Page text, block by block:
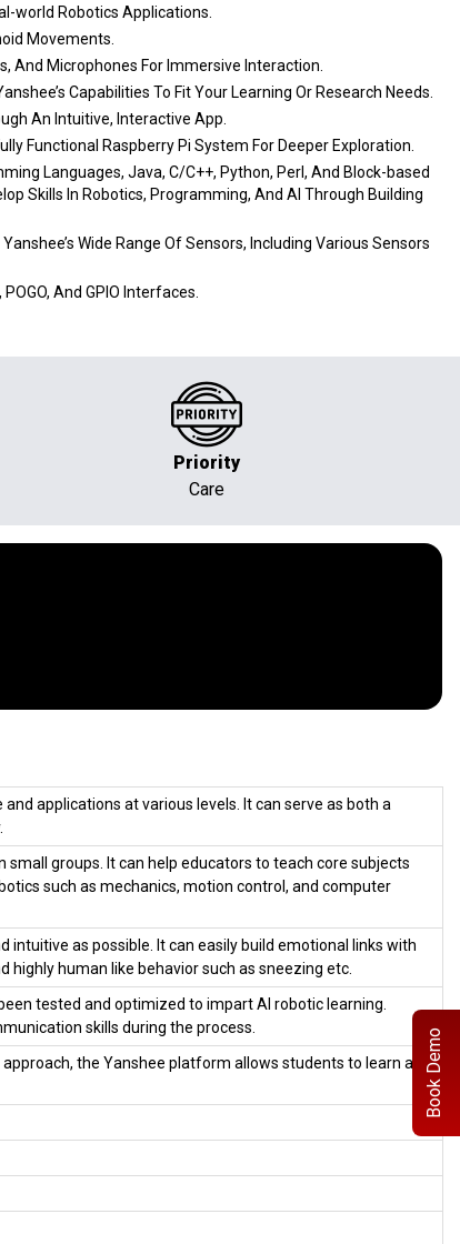
Book Demo
world Robotics Applications.
Movements.
And Microphones For Immersive Interaction.
Capabilities To Fit Your Learning Or Research Needs.
An Intuitive, Interactive App.
Functional Raspberry Pi System For Deeper Exploration.
Languages, Java, C/C++, Python, Perl, And Block-based
Skills In Robotics, Programming, And AI Through Building
Wide Range Of Sensors, Including Various Sensors
And GPIO Interfaces.
Priority
Care
applications at various levels. It can serve as both a
groups. It can help educators to teach core subjects
such as mechanics, motion control, and computer
as possible. It can easily build emotional links with
human like behavior such as sneezing etc.
tested and optimized to impart AI robotic learning.
skills during the process.
the Yanshee platform allows students to learn and